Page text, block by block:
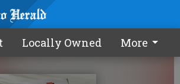
Locally Owned More
2024